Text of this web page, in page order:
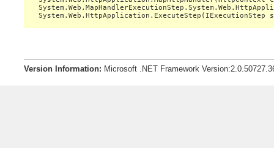
Version Information: Microsoft .NET Framework